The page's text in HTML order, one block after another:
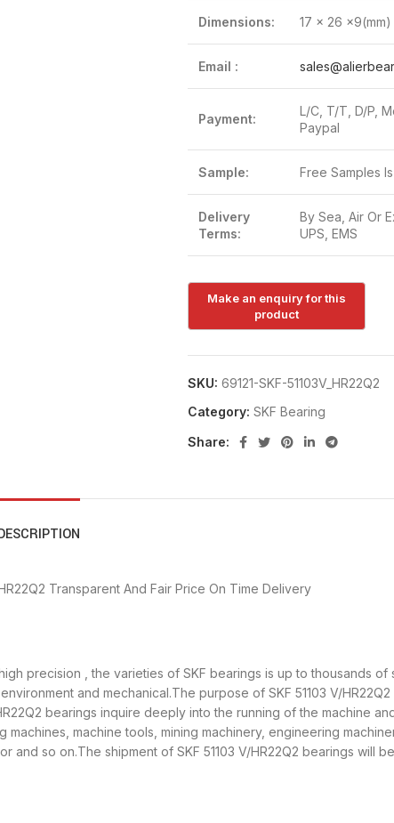
Dimensions: 17 x 26 x9(mm)
Email :
Payment:
L/C, T/T, D/P,
Paypal
Sample: Free Samples
Delivery
Terms:
By Sea, Air Or
UPS, EMS
SKU: 69121-SKF-51103V_HR22Q2
Category: SKF Bearing
Share:
Transparent And Fair Price On Time Delivery
precision , the varieties of SKF bearings is up to thousands of
and mechanical.The purpose of SKF 51103 V/
bearings inquire deeply into the running of the machine
machine tools, mining machinery, engineering
so on.The shipment of SKF 51103 V/HR22Q2 bearings will